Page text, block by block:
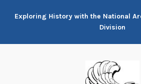
Exploring History with the National
Division